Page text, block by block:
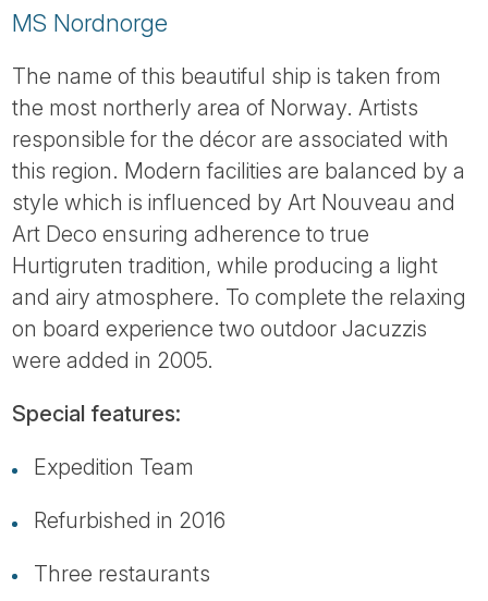
MS Nordnorge
The name of this beautiful ship is taken from
the most northerly area of Norway. Artists
responsible for the décor are associated with
this region. Modern facilities are balanced by a
style which is influenced by Art Nouveau and
Art Deco ensuring adherence to true
Hurtigruten tradition, while producing a light
and airy atmosphere. To complete the relaxing
on board experience two outdoor Jacuzzis
were added in 2005.
Special features:
Expedition Team
Refurbished in 2016
Three restaurants